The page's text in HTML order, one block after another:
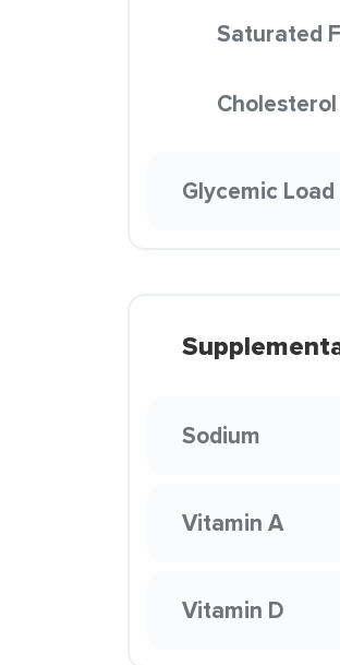
Saturated
Cholesterol
Glycemic Load
Sodium
Vitamin A
Vitamin D